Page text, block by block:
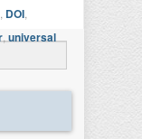
DOI
universal